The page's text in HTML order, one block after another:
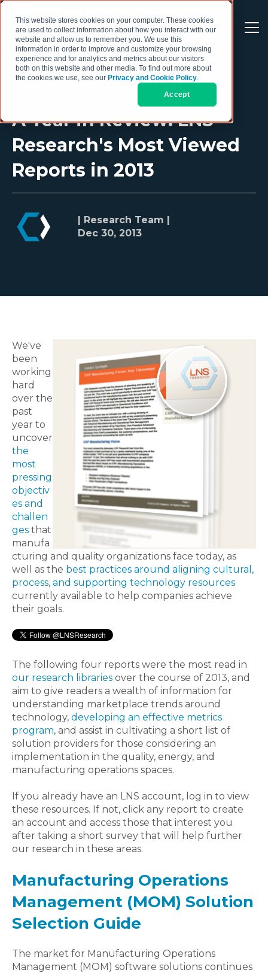
This website stores cookies on your computer. These cookies
are used to collect information about how you interact with our
website and allow us to remember you. We use this
information in order to improve and customize your browsing
experience and for analytics and metrics about our visitors
both on this website and other media. To find out more about
the cookies we use, see our Privacy and Cookie Policy.
Accept
A Year in Review: LNS
Research's Most Viewed
Reports in 2013
| Research Team |
Dec 30, 2013
We've
been
working
hard
over the
past
year to
uncover
the
most
pressing
objectiv
es and
challen
ges that
manufa
cturing and quality organizations face today, as
well as the best practices around aligning cultural,
process, and supporting technology resources
currently available to help companies achieve
their goals.
The following four reports were the most read in
our research libraries over the course of 2013, and
aim to give readers a wealth of information for
understanding marketplace trends around
technology, developing an effective metrics
program, and assist in cultivating a short list of
solution providers for those considering an
implementation in the quality, energy, and
manufacturing operations spaces.
If you already have an LNS account, log in to view
these resources. If not, click any report to create
an account and access those that interest you
after taking a short survey that will help further
our research in these areas.
Manufacturing Operations
Management (MOM) Solution
Selection Guide
The market for Manufacturing Operations
Management (MOM) software solutions continues